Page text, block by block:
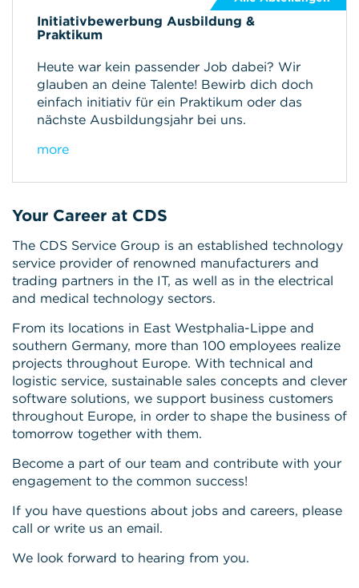
Initiativbewerbung Ausbildung &
Praktikum
Heute war kein passender Job dabei? Wir
glauben an deine Talente! Bewirb dich doch
einfach initiativ für ein Praktikum oder das
nächste Ausbildungsjahr bei uns.
more
Your Career at CDS
The CDS Service Group is an established technology
service provider of renowned manufacturers and
trading partners in the IT, as well as in the electrical
and medical technology sectors.
From its locations in East Westphalia-Lippe and
southern Germany, more than 100 employees realize
projects throughout Europe. With technical and
logistic service, sustainable sales concepts and clever
software solutions, we support business customers
throughout Europe, in order to shape the business of
tomorrow together with them.
Become a part of our team and contribute with your
engagement to the common success!
If you have questions about jobs and careers, please
call or write us an email.
We look forward to hearing from you.